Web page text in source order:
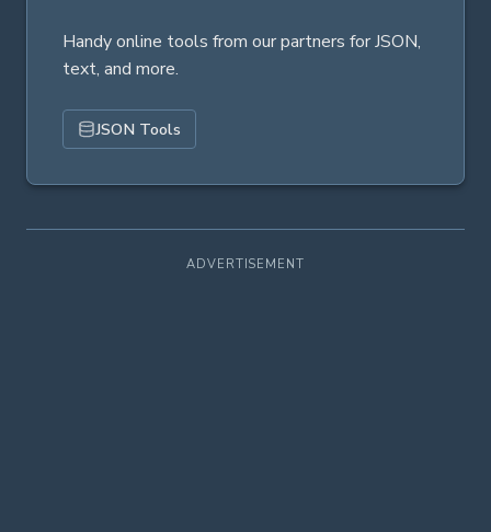
Handy online tools from our partners for JSON,
text, and more.
JSON Tools
ADVERTISEMENT